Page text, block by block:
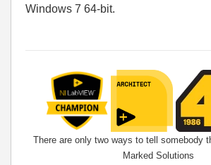
Windows 7 64-bit.
There are only two ways to tell somebody
Marked Solutions